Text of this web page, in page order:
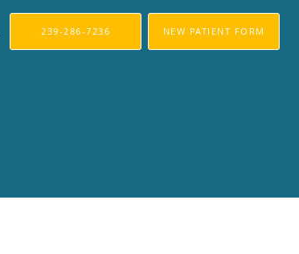
239-286-7236 NEW PATIENT FORM